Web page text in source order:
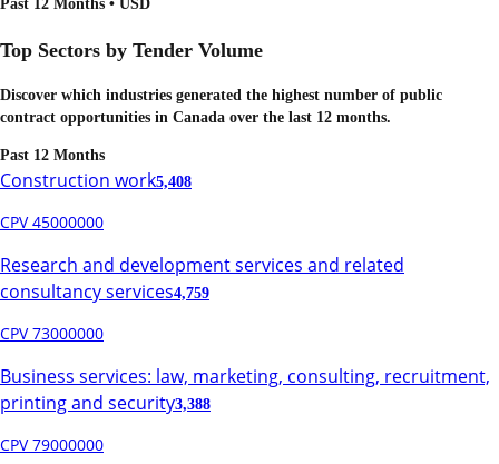
Past 12 Months • USD
Top Sectors by Tender Volume
Discover which industries generated the highest number of public
contract opportunities in Canada over the last 12 months.
Past 12 Months
Construction work5,408
CPV 45000000
Research and development services and related
consultancy services4,759
CPV 73000000
Business services: law, marketing, consulting, recruitment,
printing and security3,388
CPV 79000000